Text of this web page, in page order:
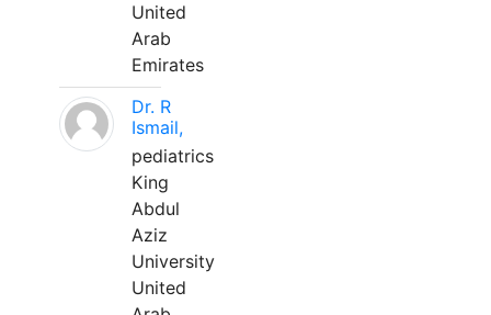
United
Arab
Emirates
Dr. R
Ismail,
pediatrics
King
Abdul
Aziz
University
United